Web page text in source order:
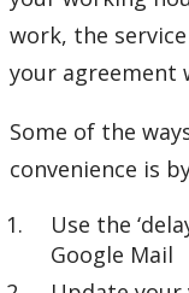
work, the
your agreement
Some of the
convenience is
Use the
Google Mail